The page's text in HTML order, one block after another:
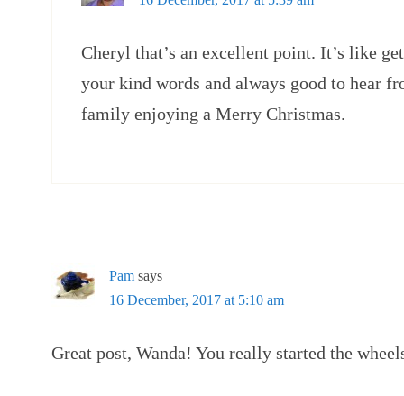
Cheryl that’s an excellent point. It’s like
your kind words and always good to hear
family enjoying a Merry Christmas.
Pam says
16 December, 2017 at 5:10 am
Great post, Wanda! You really started the